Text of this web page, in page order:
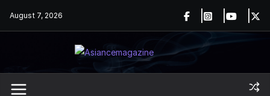
August 7, 2026